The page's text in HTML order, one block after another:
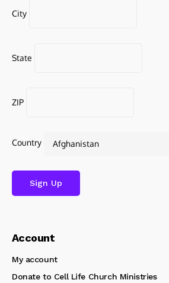
City
State
ZIP
Country
Account
My account
Donate to Cell Life Church Ministries